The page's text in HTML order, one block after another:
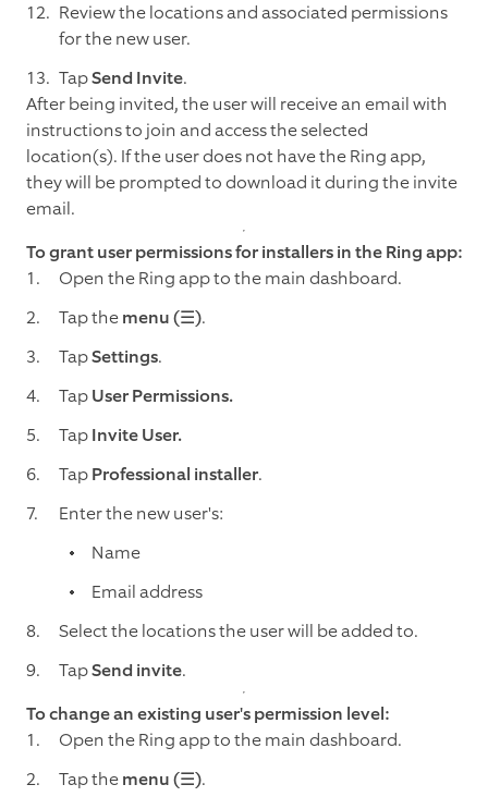
Review the locations and associated permissions
for the new user.
TapSend Invite.
After being invited, the user will receive an email with
instructions to join and access the selected
location(s). If the user does not have the Ring app,
they will be prompted to download it during the invite
email.
To grant user permissions for installers in the Ring app:
Open the Ring app to the main dashboard.
Tap themenu (☰).
TapSettings.
TapUser Permissions.
TapInvite User.
TapProfessional installer.
Enter the new user's:
Name
Email address
Select the locations the user will be added to.
TapSend invite.
To change an existing user's permission level:
Open the Ring app to the main dashboard.
Tap themenu (☰).